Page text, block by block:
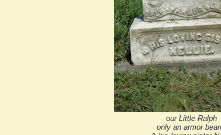
our Little Ralph
only an armor